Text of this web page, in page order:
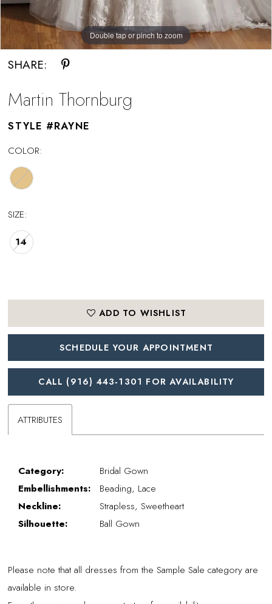
Double tap or pinch to zoom
SHARE:
Martin Thornburg
STYLE #RAYNE
COLOR:
SIZE:
14
ADD TO WISHLIST
SCHEDULE YOUR APPOINTMENT
CALL (916) 443‑1301 FOR AVAILABILITY
ATTRIBUTES
Category:
Bridal Gown
Embellishments:
Beading, Lace
Neckline:
Strapless, Sweetheart
Silhouette:
Ball Gown
Please note that all dresses from the Sample Sale category are
available in store.